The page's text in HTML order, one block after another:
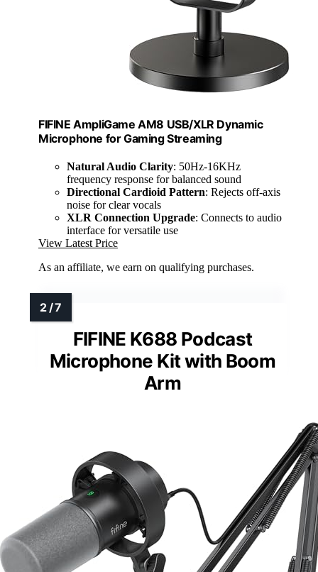
FIFINE AmpliGame AM8 USB/XLR Dynamic
Microphone for Gaming Streaming
Natural Audio Clarity: 50Hz-16KHz
frequency response for balanced sound
Directional Cardioid Pattern: Rejects off-axis
noise for clear vocals
XLR Connection Upgrade: Connects to audio
interface for versatile use
View Latest Price
As an affiliate, we earn on qualifying purchases.
FIFINE K688 Podcast
Microphone Kit with Boom
Arm